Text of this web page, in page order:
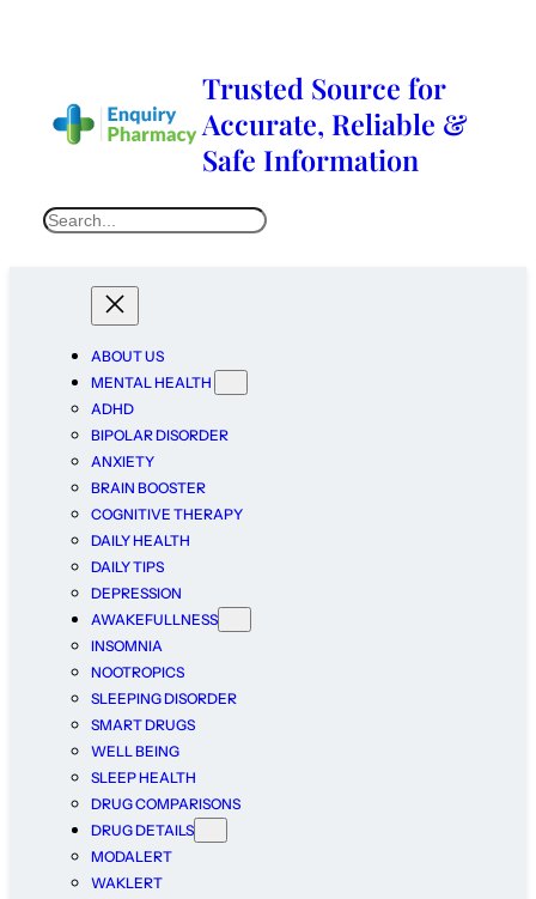
Trusted Source for
Accurate, Reliable &
Safe Information
ABOUT US
MENTAL HEALTH
ADHD
BIPOLAR DISORDER
ANXIETY
BRAIN BOOSTER
COGNITIVE THERAPY
DAILY HEALTH
DAILY TIPS
DEPRESSION
AWAKEFULLNESS
INSOMNIA
NOOTROPICS
SLEEPING DISORDER
SMART DRUGS
WELL BEING
SLEEP HEALTH
DRUG COMPARISONS
DRUG DETAILS
MODALERT
WAKLERT